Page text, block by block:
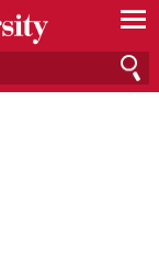
—
—
—